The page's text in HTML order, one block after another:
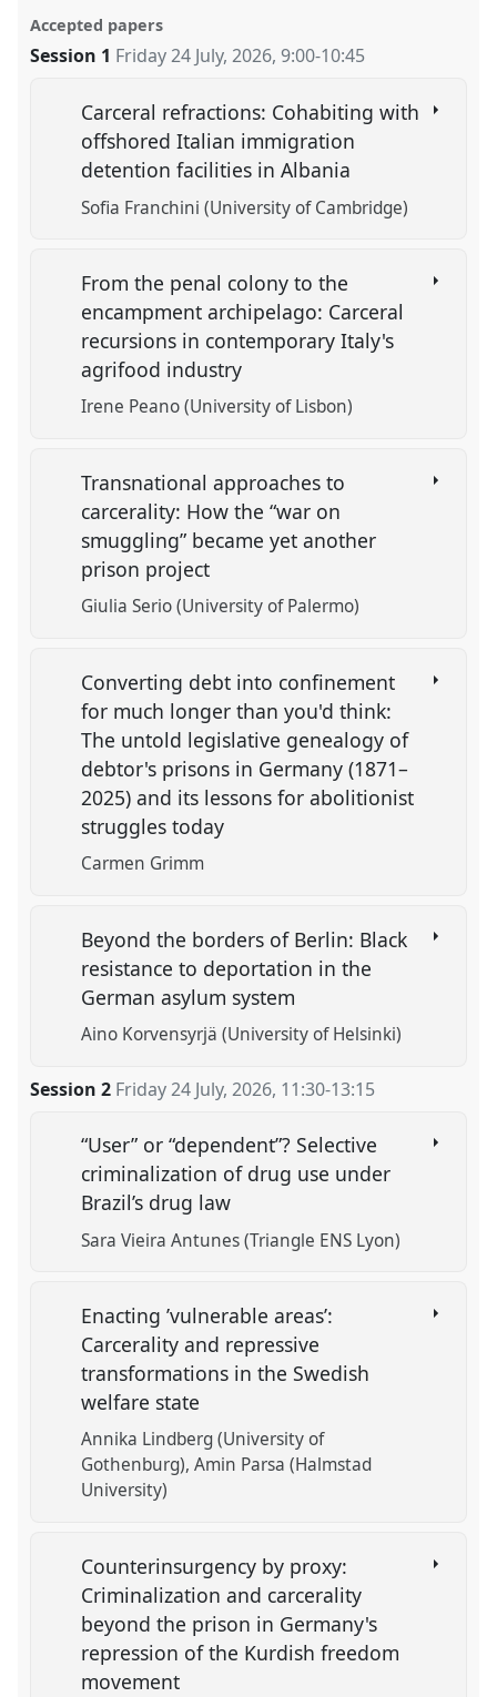
Accepted papers
Session 1 Friday 24 July, 2026,9:00-10:45
Carceral refractions: Cohabiting with
offshored Italian immigration
detention facilities in Albania
Sofia Franchini (University of Cambridge)
From the penal colony to the
encampment archipelago: Carceral
recursions in contemporary Italy's
agrifood industry
Irene Peano (University of Lisbon)
Transnational approaches to
carcerality: How the “war on
smuggling” became yet another
prison project
Giulia Serio (University of Palermo)
Converting debt into confinement
for much longer than you'd think:
The untold legislative genealogy of
debtor's prisons in Germany (1871–
2025) and its lessons for abolitionist
struggles today
Carmen Grimm
Beyond the borders of Berlin: Black
resistance to deportation in the
German asylum system
Aino Korvensyrjä (University of Helsinki)
Session 2 Friday 24 July, 2026, 11:30-13:15
“User” or “dependent”? Selective
criminalization of drug use under
Brazil’s drug law
Sara Vieira Antunes (Triangle ENS Lyon)
Enacting ’vulnerable areas’:
Carcerality and repressive
transformations in the Swedish
welfare state
Annika Lindberg (University of
Gothenburg) Amin Parsa (Halmstad
University)
Counterinsurgency by proxy:
Criminalization and carcerality
beyond the prison in Germany's
repression of the Kurdish freedom
movement